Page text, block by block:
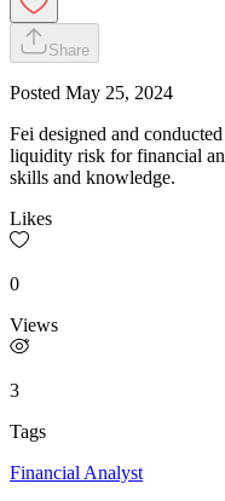
Share
Posted May 25, 2024
Fei designed and
liquidity risk for financial
skills and knowledge.
Likes
0
Views
3
Tags
Financial Analyst